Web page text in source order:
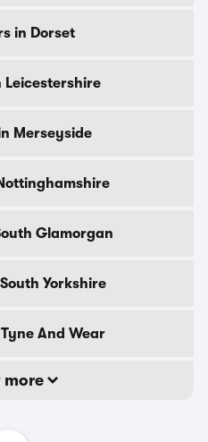
in Dorset
Leicestershire
Merseyside
Glamorgan
Yorkshire
And Wear
more